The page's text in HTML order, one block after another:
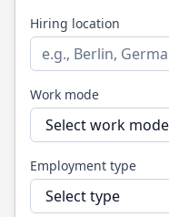
Hiring location
Work mode
Employment type